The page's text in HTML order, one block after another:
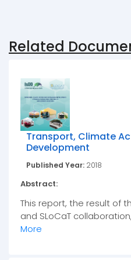
Related
Transport, Climate
Development
Published Year: 2018
Abstract:
This report, the result of
and SLoCaT
More